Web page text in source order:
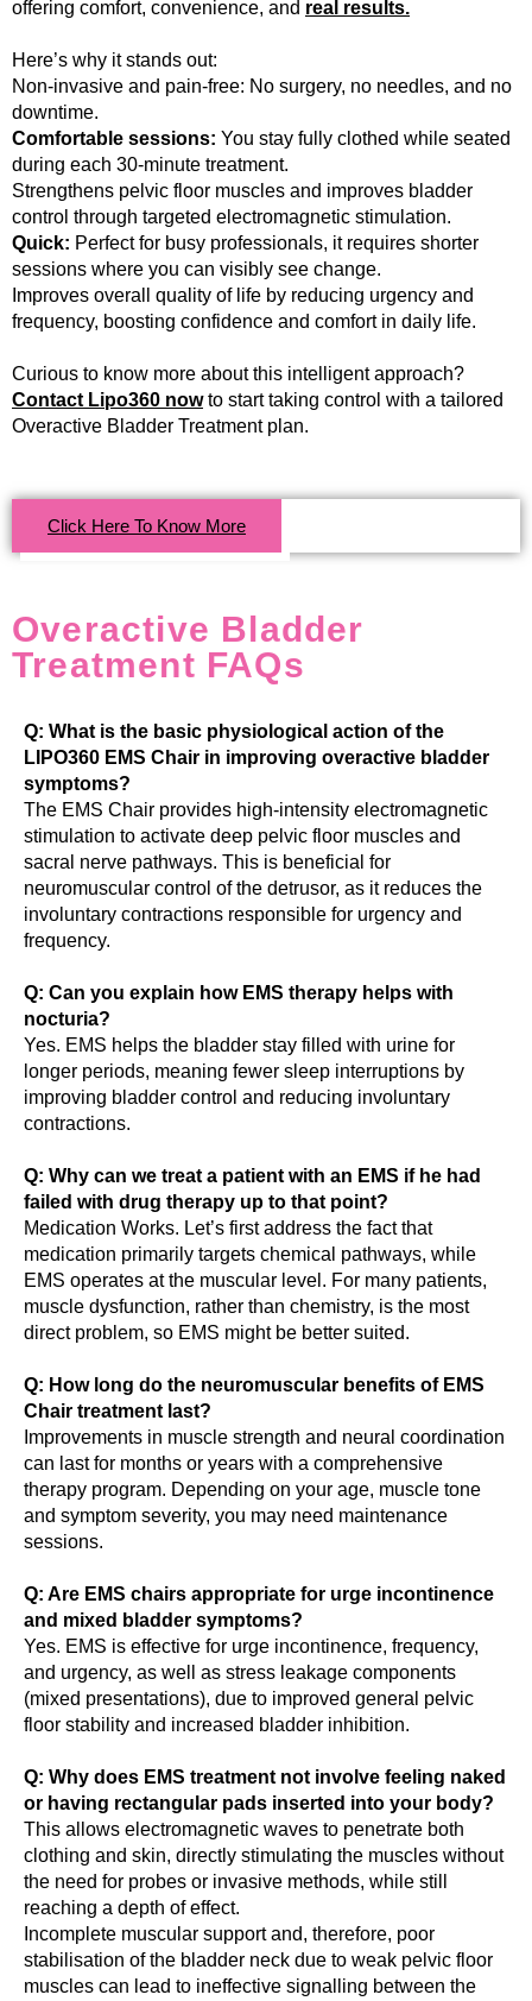
offering comfort, convenience, and real results.
Here’s why it stands out:
Non-invasive and pain-free: No surgery, no needles, and no
downtime.
Comfortable sessions: You stay fully clothed while seated
during each 30-minute treatment.
Strengthens pelvic floor muscles and improves bladder
control through targeted electromagnetic stimulation.
Quick: Perfect for busy professionals, it requires shorter
sessions where you can visibly see change.
Improves overall quality of life by reducing urgency and
frequency, boosting confidence and comfort in daily life.
Curious to know more about this intelligent approach?
Contact Lipo360 nowto start taking control with a tailored
Overactive Bladder Treatment plan.
Click Here To Know More
Overactive Bladder
Treatment FAQs
Q: What is the basic physiological action of the
LIPO360 EMS Chair in improving overactive bladder
symptoms?
The EMS Chair provides high-intensity electromagnetic
stimulation to activate deep pelvic floor muscles and
sacral nerve pathways. This is beneficial for
neuromuscular control of the detrusor, as it reduces the
involuntary contractions responsible for urgency and
frequency.
Q: Can you explain how EMS therapy helps with
nocturia?
Yes. EMS helps the bladder stay filled with urine for
longer periods, meaning fewer sleep interruptions by
improving bladder control and reducing involuntary
contractions.
Q: Why can we treat a patient with an EMS if he had
failed with drug therapy up to that point?
Medication Works. Let’s first address the fact that
medication primarily targets chemical pathways, while
EMS operates at the muscular level. For many patients,
muscle dysfunction, rather than chemistry, is the most
direct problem, so EMS might be better suited.
Q: How long do the neuromuscular benefits of EMS
Chair treatment last?
Improvements in muscle strength and neural coordination
can last for months or years with a comprehensive
therapy program. Depending on your age, muscle tone
and symptom severity, you may need maintenance
sessions.
Q: Are EMS chairs appropriate for urge incontinence
and mixed bladder symptoms?
Yes. EMS is effective for urge incontinence, frequency,
and urgency, as well as stress leakage components
(mixed presentations), due to improved general pelvic
floor stability and increased bladder inhibition.
Q: Why does EMS treatment not involve feeling naked
or having rectangular pads inserted into your body?
This allows electromagnetic waves to penetrate both
clothing and skin, directly stimulating the muscles without
the need for probes or invasive methods, while still
reaching a depth of effect.
Incomplete muscular support and, therefore, poor
stabilisation of the bladder neck due to weak pelvic floor
muscles can lead to ineffective signalling between the